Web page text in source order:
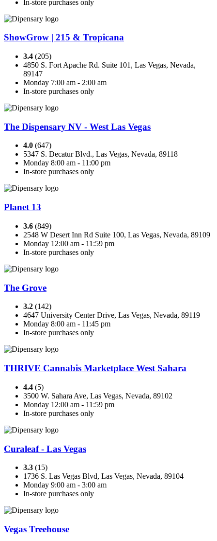
In-store purchases only
ShowGrow | 215 & Tropicana
3.4 (205)
4850 S. Fort Apache Rd. Suite 101, Las Vegas, Nevada,
89147
Monday 7:00 am - 2:00 am
In-store purchases only
The Dispensary NV - West Las Vegas
4.0 (647)
5347 S. Decatur Blvd., Las Vegas, Nevada, 89118
Monday 8:00 am - 11:00 pm
In-store purchases only
Planet 13
3.6 (849)
2548 W Desert Inn Rd Suite 100, Las Vegas, Nevada, 89109
Monday 12:00 am - 11:59 pm
In-store purchases only
The Grove
3.2 (142)
4647 University Center Drive, Las Vegas, Nevada, 89119
Monday 8:00 am - 11:45 pm
In-store purchases only
THRIVE Cannabis Marketplace West Sahara
4.4 (5)
3500 W. Sahara Ave, Las Vegas, Nevada, 89102
Monday 12:00 am - 11:59 pm
In-store purchases only
Curaleaf - Las Vegas
3.3 (15)
1736 S. Las Vegas Blvd, Las Vegas, Nevada, 89104
Monday 9:00 am - 3:00 am
In-store purchases only
Vegas Treehouse